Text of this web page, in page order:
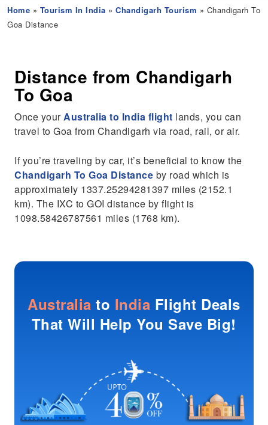
Home » Tourism In India »Chandigarh Tourism » Chandigarh To
Goa Distance
Distance from Chandigarh
To Goa
Once yourAustralia to India flight lands, you can
travel to Goa from Chandigarh via road, rail, or air.
If you’re traveling by car, it’s beneficial to know the
Chandigarh To Goa Distance by road which is
approximately 1337.25294281397 miles (2152.1
km). The IXC to GOI distance by flight is
1098.58426787561 miles (1768 km).
Australia to India Flight Deals
That Will Help You Save Big!